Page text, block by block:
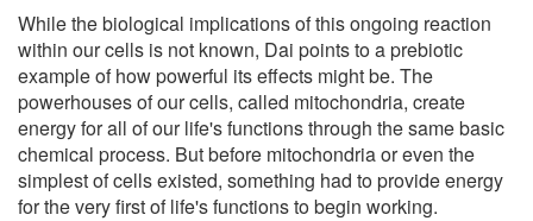
While the biological implications of this ongoing reaction
within our cells is not known, Dai points to a prebiotic
example of how powerful its effects might be. The
powerhouses of our cells, called mitochondria, create
energy for all of our life's functions through the same basic
chemical process. But before mitochondria or even the
simplest of cells existed, something had to provide energy
for the very first of life's functions to begin working.